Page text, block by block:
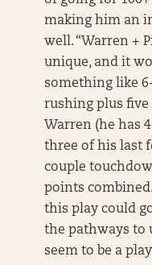
making him an
well. “Warren +
unique, and it
something like
rushing plus
Warren (he has
three of his last
couple
points
this play could
the pathways to
seem to be a